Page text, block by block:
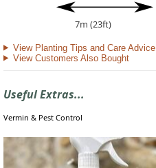
7m (23ft)
View Planting Tips and Care Advice
View Customers Also Bought
Useful Extras...
Vermin & Pest Control